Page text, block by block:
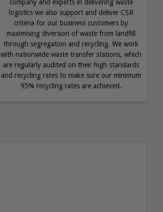
company and experts in delivering waste
logistics we also support and deliver CSR
criteria for our business customers by
maximising diversion of waste from landfill
through segregation and recycling. We work
with nationwide waste transfer stations, which
are regularly audited on their high standards
and recycling rates to make sure our minimum
95% recycling rates are achieved.